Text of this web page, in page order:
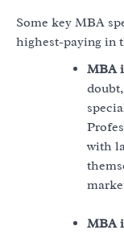
Some key MBA
highest-paying in
MBA
with
MBA